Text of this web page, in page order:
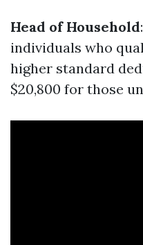
Head of Household
individuals who
higher standard
$20,800 for those